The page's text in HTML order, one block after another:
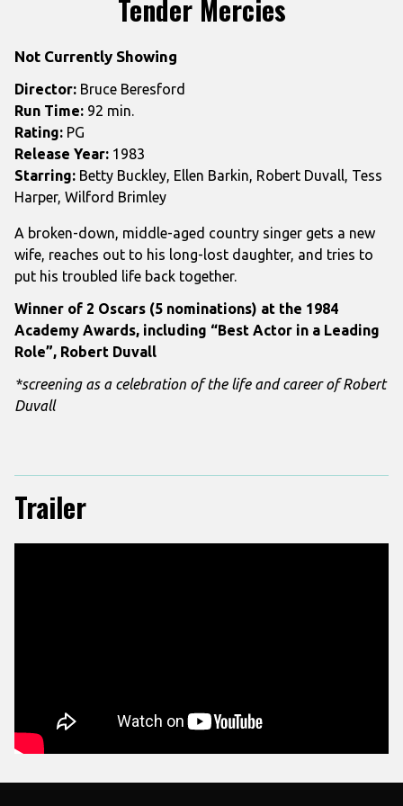
for
Tender Mercies
Not Currently Showing
Director: Bruce Beresford
Run Time: 92 min.
Rating: PG
Release Year: 1983
Starring: Betty Buckley, Ellen Barkin, Robert Duvall, Tess
Harper, Wilford Brimley
A broken-down, middle-aged country singer gets a new
wife, reaches out to his long-lost daughter, and tries to
put his troubled life back together.
Winner of 2 Oscars (5 nominations) at the 1984
Academy Awards, including “Best Actor in a Leading
Role”, Robert Duvall
*screening as a celebration of the life and career of Robert
Duvall
Trailer